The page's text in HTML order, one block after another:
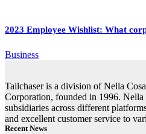
2023 Employee Wishlist: What
Business
Tailchaser is a division of Nella
Corporation, founded in 1996. Nella
subsidiaries across different
and excellent customer service to
Recent News